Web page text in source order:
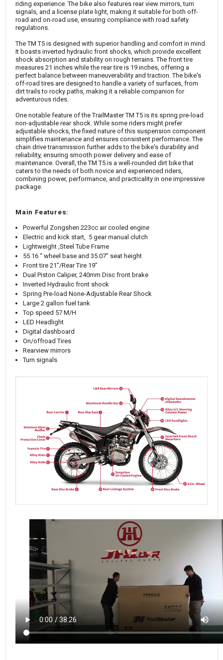
riding experience. The bike also features rear view mirrors, turn
signals, and a license plate light, making it suitable for both off-
road and on-road use, ensuring compliance with road safety
regulations.
The TM T5 is designed with superior handling and comfort in mind.
It boasts inverted hydraulic front shocks, which provide excellent
shock absorption and stability on rough terrains. The front tire
measures 21 inches while the rear tire is 19 inches, offering a
perfect balance between maneuverability and traction. The bike's
off-road tires are designed to handle a variety of surfaces, from
dirt trails to rocky paths, making it a reliable companion for
adventurous rides.
One notable feature of the TrailMaster TM T5 is its spring pre-load
non-adjustable rear shock. While some riders might prefer
adjustable shocks, the fixed nature of this suspension component
simplifies maintenance and ensures consistent performance. The
chain drive transmission further adds to the bike's durability and
reliability, ensuring smooth power delivery and ease of
maintenance. Overall, the TM T5 is a well-rounded dirt bike that
caters to the needs of both novice and experienced riders,
combining power, performance, and practicality in one impressive
package.
Main Features:
Powerful Zongshen 223cc air cooled engine
Electric and kick start, 5 gear manual clutch
Lightweight ,Steel Tube Frame
55.16 “ wheel base and 35.07” seat height
Front tire 21”/Rear Tire 19”
Dual Piston Caliper, 240mm Disc front brake
Inverted Hydraulic front shock
Spring Pre-load None-Adjustable Rear Shock
Large 2 gallon fuel tank
Top speed 57 M/H
LED Headlight
Digital dashboard
On/offroad Tires
Rearview mirrors
Turn signals